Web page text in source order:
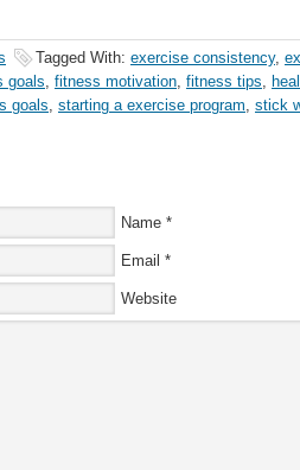
Tagged With: exercise consistency,
goals, fitness motivation, fitness tips,
goals, starting a exercise program, stick
Name *
Email *
Website